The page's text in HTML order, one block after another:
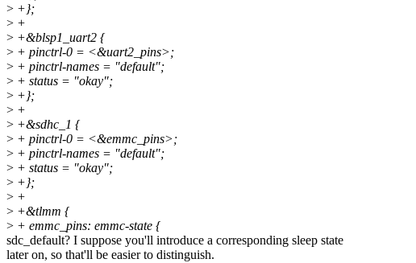
> +};
> +
> +&blsp1_uart2 {
> + pinctrl-0 = <&uart2_pins>;
> + pinctrl-names = "default";
> + status = "okay";
> +};
> +
> +&sdhc_1 {
> + pinctrl-0 = <&emmc_pins>;
> + pinctrl-names = "default";
> + status = "okay";
> +};
> +
> +&tlmm {
> + emmc_pins: emmc-state {
sdc_default? I suppose you'll introduce a corresponding sleep state
later on, so that'll be easier to distinguish.